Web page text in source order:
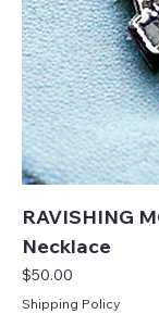
RAVISHING
Necklace
Price
$50.00
Shipping Policy